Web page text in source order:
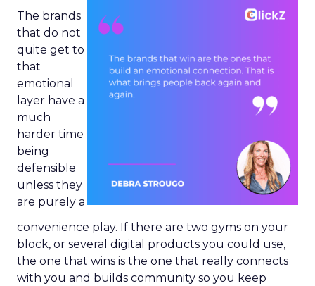
The brands
that do not
quite get to
that
emotional
layer have a
much
harder time
being
defensible
unless they
are purely a
convenience play. If there are two gyms on your
block, or several digital products you could use,
the one that wins is the one that really connects
with you and builds community so you keep